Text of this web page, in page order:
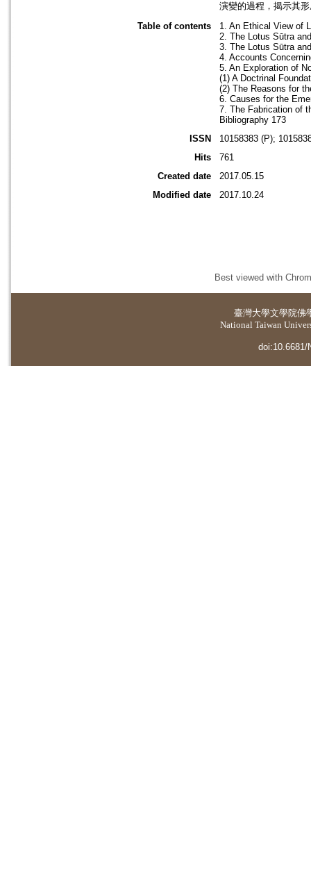
演變的過程，揭示其
Table of contents
1. An Ethical View of
2. The Lotus Sūtra
3. The Lotus Sūtra
4. Accounts
5. An Exploration of
(1) A Doctrinal
(2) The Reasons for
6. Causes for the
7. The Fabrication of
Bibliography 173
ISSN
10158383 (P);
Hits
761
Created date
2017.05.15
Modified date
2017.10.24
Best viewed with
臺灣大學文學院佛
National Taiwan
doi:10.6681/